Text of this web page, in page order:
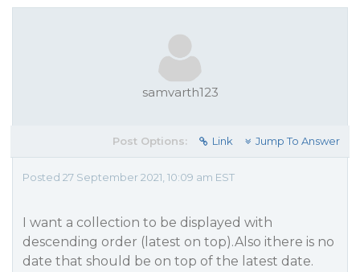
samvarth123
Post Options: Link Jump To Answer
Posted 27 September 2021, 10:09 am EST
I want a collection to be displayed with
descending order (latest on top).Also ithere is no
date that should be on top of the latest date.